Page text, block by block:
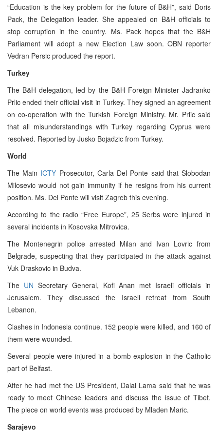
“Education is the key problem for the future of B&H”, said Doris
Pack, the Delegation leader. She appealed on B&H officials to
stop corruption in the country. Ms. Pack hopes that the B&H
Parliament will adopt a new Election Law soon. OBN reporter
Vedran Persic produced the report.
Turkey
The B&H delegation, led by the B&H Foreign Minister Jadranko
Prlic ended their official visit in Turkey. They signed an agreement
on co-operation with the Turkish Foreign Ministry. Mr. Prlic said
that all misunderstandings with Turkey regarding Cyprus were
resolved. Reported by Jusko Bojadzic from Turkey.
World
The Main ICTY Prosecutor, Carla Del Ponte said that Slobodan
Milosevic would not gain immunity if he resigns from his current
position. Ms. Del Ponte will visit Zagreb this evening.
According to the radio “Free Europe”, 25 Serbs were injured in
several incidents in Kosovska Mitrovica.
The Montenegrin police arrested Milan and Ivan Lovric from
Belgrade, suspecting that they participated in the attack against
Vuk Draskovic in Budva.
The UN Secretary General, Kofi Anan met Israeli officials in
Jerusalem. They discussed the Israeli retreat from South
Lebanon.
Clashes in Indonesia continue. 152 people were killed, and 160 of
them were wounded.
Several people were injured in a bomb explosion in the Catholic
part of Belfast.
After he had met the US President, Dalai Lama said that he was
ready to meet Chinese leaders and discuss the issue of Tibet.
The piece on world events was produced by Mladen Maric.
Sarajevo